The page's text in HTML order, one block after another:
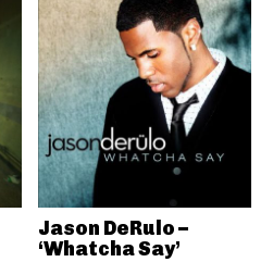
Jason DeRulo –
‘Whatcha Say’